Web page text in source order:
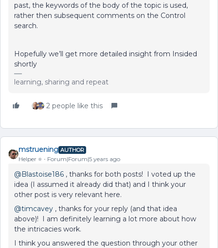
past, the keywords of the body of the topic is used,
rather then subsequent comments on the Control
search.
Hopefully we’ll get more detailed insight from Insided
shortly
learning, sharing and repeat
2 people like this
mstruening AUTHOR
Helper ⭐️ Forum|Forum|5 years ago
@Blastoise186 , thanks for both posts! I voted up the
idea (I assumed it already did that) and I think your
other post is very relevant here.
@timcavey , thanks for your reply (and that idea
above)! I am definitely learning a lot more about how
the intricacies work.
I think you answered the question through your other